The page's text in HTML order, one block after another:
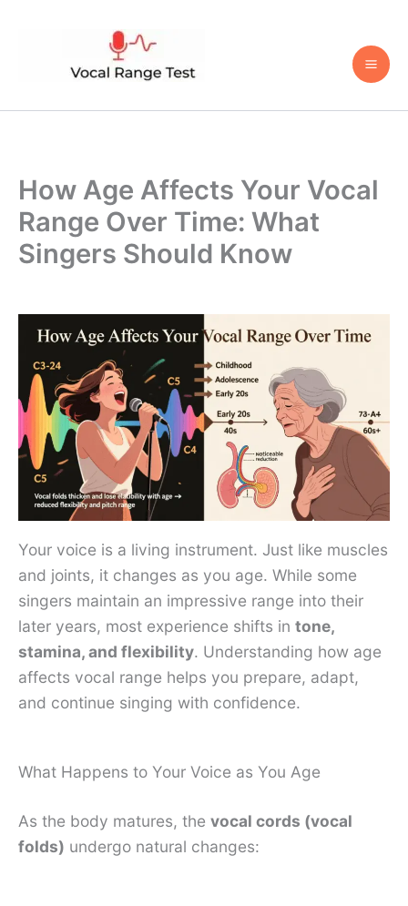
How Age Affects Your Vocal
Range Over Time: What
Singers Should Know
Your voice is a living instrument. Just like muscles
and joints, it changes as you age. While some
singers maintain an impressive range into their
later years, most experience shifts in tone,
stamina, and flexibility. Understanding how age
affects vocal range helps you prepare, adapt,
and continue singing with confidence.
What Happens to Your Voice as You Age
As the body matures, the vocal cords (vocal
folds) undergo natural changes: